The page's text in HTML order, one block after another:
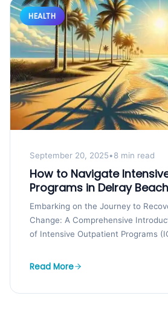
HEALTH
September 20, 2025•8 min read
How to Navigate
Programs in Delray Beach
Embarking on the Journey to
Change: A Comprehensive
of Intensive Outpatient Programs
Read More